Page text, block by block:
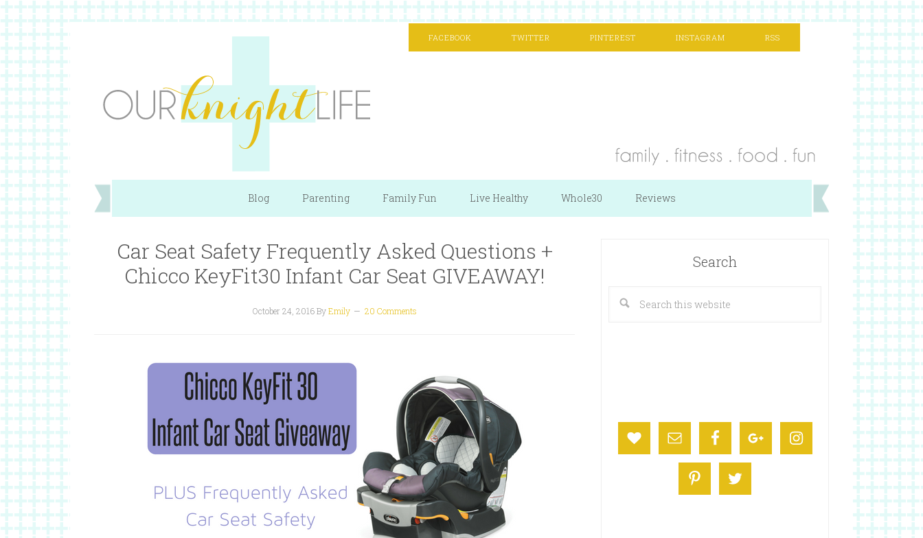
FACEBOOK TWITTER PINTEREST INSTAGRAM RSS
Blog Parenting Family Fun Live Healthy Whole30 Reviews
Car Seat Safety Frequently Asked Questions +
Chicco KeyFit30 Infant Car Seat GIVEAWAY!
October 24, 2016ByEmily 20 Comments
Search